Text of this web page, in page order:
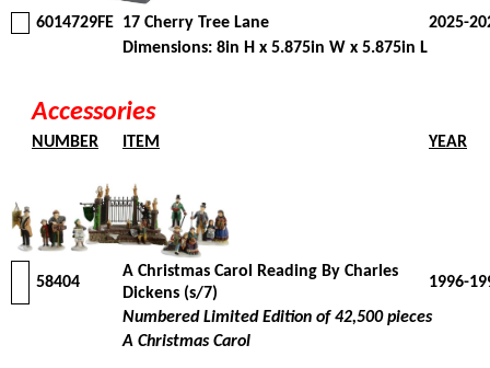
6014729FE 17 Cherry Tree Lane
2025-
Dimensions: 8in H x 5.875in W x 5.875in L
Accessories
NUMBER ITEM YEAR
58404
A Christmas Carol Reading By Charles
Dickens (s/7)
1996-
Numbered Limited Edition of 42,500 pieces
A Christmas Carol